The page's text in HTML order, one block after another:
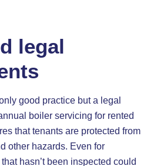
legal
good practice but a legal
boiler servicing for rented
that tenants are protected from
other hazards. Even for
hasn’t been inspected could